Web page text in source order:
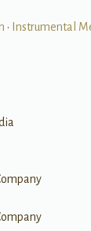
• Instrumental